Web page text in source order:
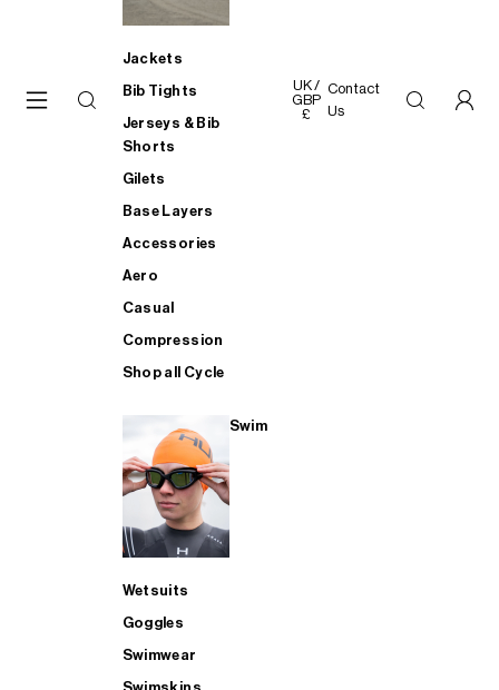
Jackets
Bib Tights
Jerseys & Bib
Shorts
Gilets
Base Layers
Accessories
Aero
Casual
Compression
Shop all Cycle
Swim
Wetsuits
Goggles
Swimwear
UK /
GBP
£
Contact
Us